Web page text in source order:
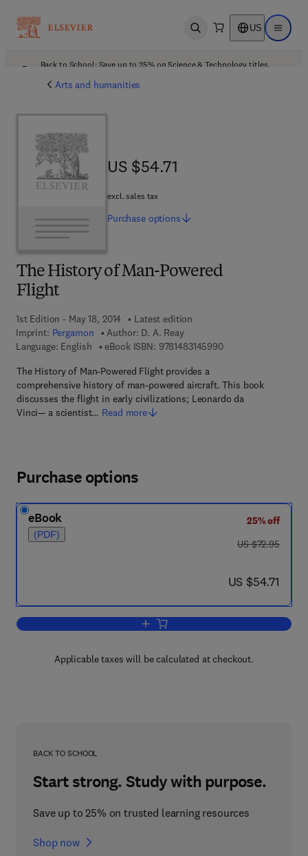
Open search US Open
Back to School: Save up to 25% on Science & Technology titles.
Arts and humanities
The History of Man-Powered
Flight
1st Edition - May 18, 2014
Latest edition
Imprint: Pergamon Author: D. A. Reay
Language: English
eBook ISBN: 97814831459909 7 8 - 1 - 4 8 3 1 -
The History of Man-Powered Flight provides a
comprehensive history of man-powered aircraft. This book
discusses the flight in early civilizations; Leonardo da
Vinci— a scientist… Read more
US $54.71
US $54.71
excl. sales tax
Purchase options
Purchase options
eBook
(PDF)
25% off
was US $72.95
US $72.95
now US $54.71
US $54.71
Add to cart, The History of Man-
Applicable taxes will be calculated at checkout.
BACK TO SCHOOL
Start strong. Study with purpose.
Save up to 25% on trusted learning resources
Shop now